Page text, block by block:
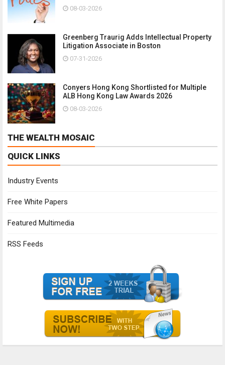
08-03-2026
Greenberg Traurig Adds Intellectual Property
Litigation Associate in Boston
07-31-2026
Conyers Hong Kong Shortlisted for Multiple
ALB Hong Kong Law Awards 2026
08-03-2026
THE WEALTH MOSAIC
QUICK LINKS
Industry Events
Free White Papers
Featured Multimedia
RSS Feeds